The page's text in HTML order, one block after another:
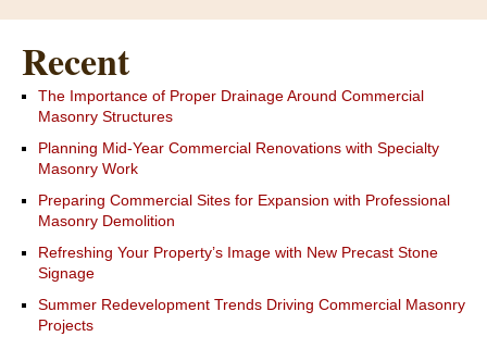
Recent
The Importance of Proper Drainage Around Commercial
Masonry Structures
Planning Mid-Year Commercial Renovations with Specialty
Masonry Work
Preparing Commercial Sites for Expansion with Professional
Masonry Demolition
Refreshing Your Property’s Image with New Precast Stone
Signage
Summer Redevelopment Trends Driving Commercial Masonry
Projects